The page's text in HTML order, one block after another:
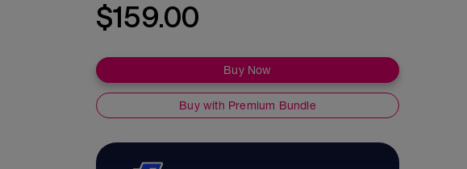
$159.00
Buy Now
Buy with Premium Bundle